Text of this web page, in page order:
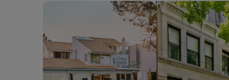
the
beach
Search for